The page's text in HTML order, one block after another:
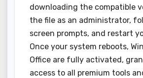
downloading the compatible
the file as an administrator,
screen prompts, and restart
Once your system reboots,
Office are fully activated,
access to all premium tools